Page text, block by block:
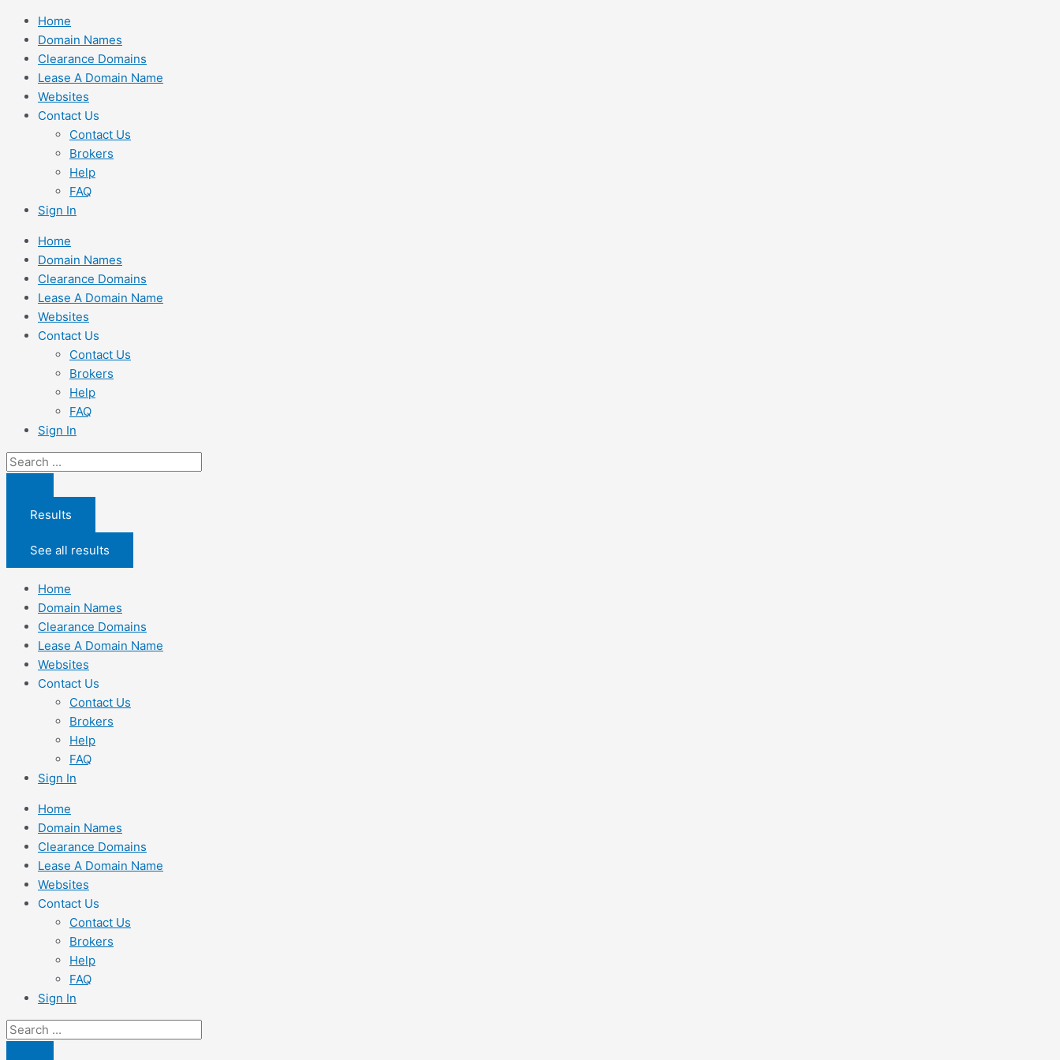
Skip
content
Home
Domain Names
Clearance Domains
Lease A Domain Name
Websites
Contact Us
Contact Us
Brokers
Help
FAQ
Sign In
Home
Domain Names
Clearance Domains
Lease A Domain Name
Websites
Contact Us
Contact Us
Brokers
Help
FAQ
Sign In
Search
Results
See all results
Home
Domain Names
Clearance Domains
Lease A Domain Name
Websites
Contact Us
Contact Us
Brokers
Help
FAQ
Sign In
Home
Domain Names
Clearance Domains
Lease A Domain Name
Websites
Contact Us
Contact Us
Brokers
Help
FAQ
Sign In
Search